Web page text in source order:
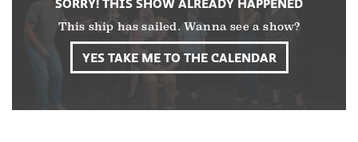
This ship has sailed. Wanna see a show?
YES TAKE ME TO THE CALENDAR